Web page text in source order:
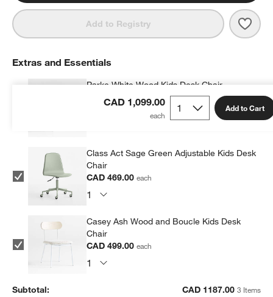
Add to Registry
CAD 1,099.00 Add to Cart
Extras and Essentials
Parke White Wood Kids Desk Chair
CAD 219.00each
Class Act Sage Green Adjustable Kids Desk
Chair
CAD 469.00each
Casey Ash Wood and Boucle Kids Desk
Chair
CAD 499.00each
Subtotal: CAD 1187.00 3 Items